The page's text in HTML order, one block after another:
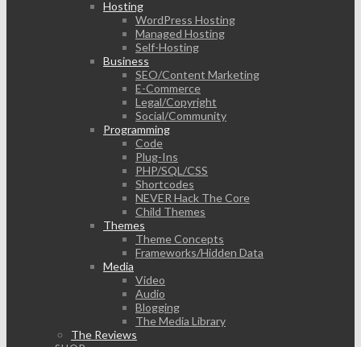
Hosting
WordPress Hosting
Managed Hosting
Self-Hosting
Business
SEO/Content Marketing
E-Commerce
Legal/Copyright
Social/Community
Programming
Code
Plug-Ins
PHP/SQL/CSS
Shortcodes
NEVER Hack The Core
Child Themes
Themes
Theme Concepts
Frameworks/Hidden Data
Media
Video
Audio
Blogging
The Media Library
The Reviews